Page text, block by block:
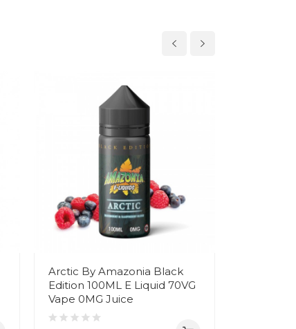
Arctic By Amazonia Black
Edition 100ML E Liquid 70VG
Vape 0MG Juice